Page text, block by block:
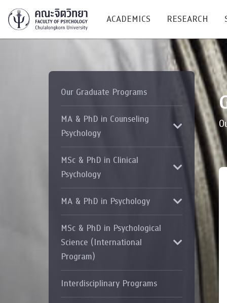
ACADEMICS
Undergraduate
Bachelor of Science
Current Students
RESEARCH
Research
Research
Conference
TICP 2023
SSBW
Grants
Our Graduate Programs
MA & PhD in Counseling
Psychology
MSc & PhD in Clinical
Psychology
MA & PhD in Psychology
MSc & PhD in Psychological
Science (International
Program)
Interdisciplinary Programs